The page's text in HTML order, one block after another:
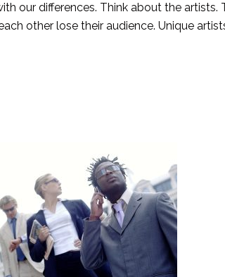
our differences. Think about the artists.
other lose their audience. Unique